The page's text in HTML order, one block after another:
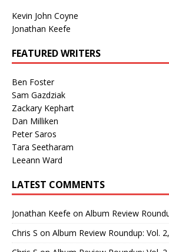
Kevin John Coyne
Jonathan Keefe
FEATURED WRITERS
Ben Foster
Sam Gazdziak
Zackary Kephart
Dan Milliken
Peter Saros
Tara Seetharam
Leeann Ward
LATEST COMMENTS
Jonathan Keefe on Album Review
Chris S on Album Review Roundup: Vol.